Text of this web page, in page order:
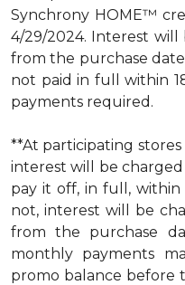
Synchrony HOME™
4/29/2024. Interest
from the purchase
not paid in full within
payments required.
**At participating stores
interest will be
pay it off, in full,
not, interest will be
from the purchase
monthly payments
promo balance before